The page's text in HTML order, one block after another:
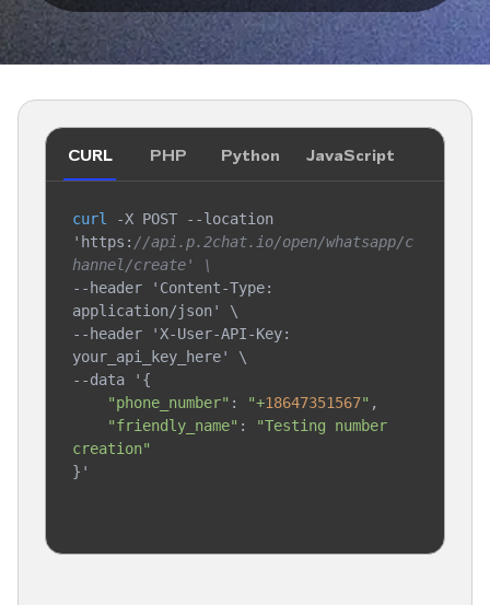
CURL PHP Python JavaScript
curl
-X POST --location
'https: //api.p.2chat.io/open/whatsapp/c
hannel/create' \
--header 'Content-Type:
application/json' \
--header 'X-User-API-Key:
your_api_key_here' \
--data '{
"phone_number" : "+18647351567" ,
"friendly_name" :
"Testing number
creation"
}'